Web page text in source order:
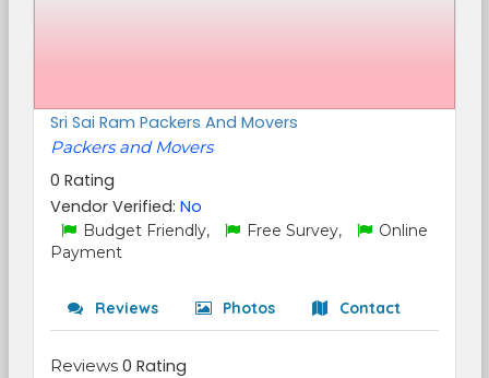
Sri Sai Ram Packers And Movers
Packers and Movers
0 Rating
Vendor Verified: No
Budget Friendly, Free Survey,
Online
Payment
Reviews Photos Contact
Reviews 0 Rating